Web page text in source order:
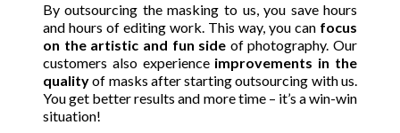
By outsourcing the masking to us, you save hours
and hours of editing work. This way, you can focus
on the artistic and fun side of photography. Our
customers also experience improvements in the
qualityof masks after starting outsourcing with us.
You get better results and more time – it’s a win-win
situation!